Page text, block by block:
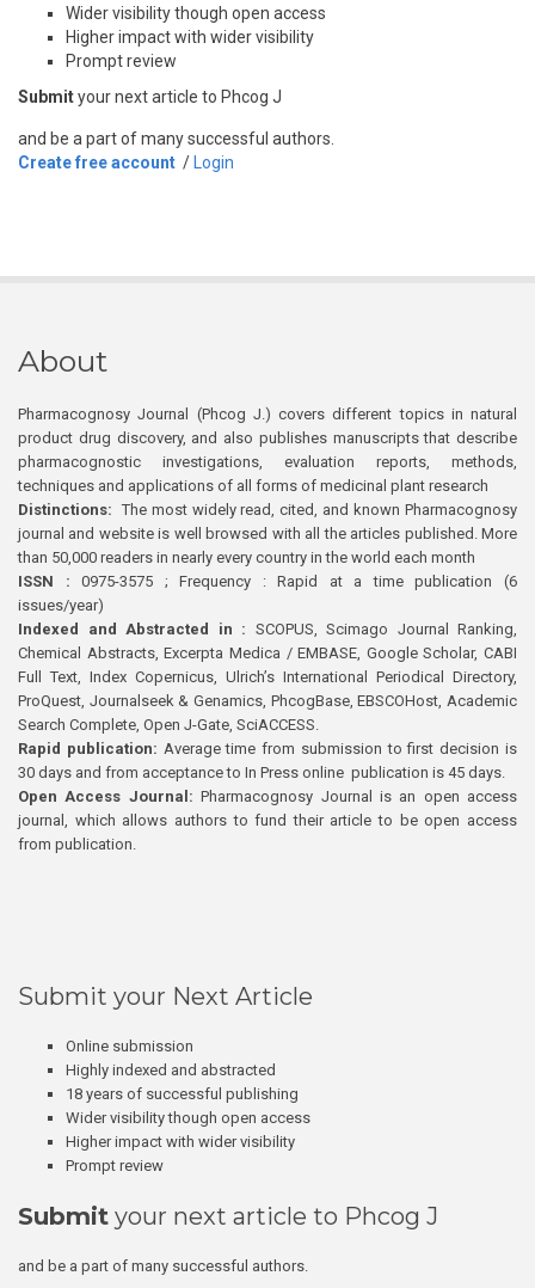
Wider visibility though open access
Higher impact with wider visibility
Prompt review
Submityour next article to Phcog J
and be a part of many successful authors.
Create free account / Login
About
Pharmacognosy Journal (Phcog J.) covers different topics in natural
product drug discovery, and also publishes manuscripts that describe
pharmacognostic investigations, evaluation reports, methods,
techniques and applications of all forms of medicinal plant research
Distinctions: The most widely read, cited, and known Pharmacognosy
journal and website is well browsed with all the articles published. More
than 50,000 readers in nearly every country in the world each month
ISSN : 0975-3575 ; Frequency : Rapid at a time publication (6
issues/year)
Indexed and Abstracted in : SCOPUS, Scimago Journal Ranking,
Chemical Abstracts, Excerpta Medica / EMBASE, Google Scholar, CABI
Full Text, Index Copernicus, Ulrich’s International Periodical Directory,
ProQuest, Journalseek & Genamics, PhcogBase, EBSCOHost, Academic
Search Complete, Open J-Gate, SciACCESS.
Rapid publication: Average time from submission to first decision is
30 days and from acceptance to In Press online publication is 45 days.
Open Access Journal:Pharmacognosy Journal is an open access
journal, which allows authors to fund their article to be open access
from publication.
Submit your Next Article
Online submission
Highly indexed and abstracted
18 years of successful publishing
Wider visibility though open access
Higher impact with wider visibility
Prompt review
Submit your next article to Phcog J
and be a part of many successful authors.